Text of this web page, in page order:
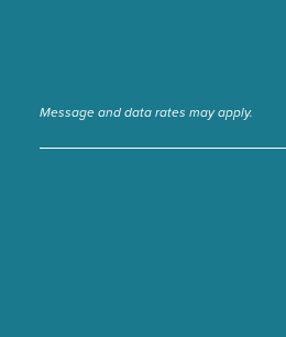
Message and data rates may apply.